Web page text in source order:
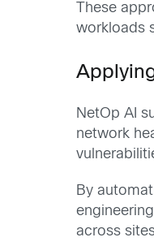
These
workloads
NetOp AI
network
By
across